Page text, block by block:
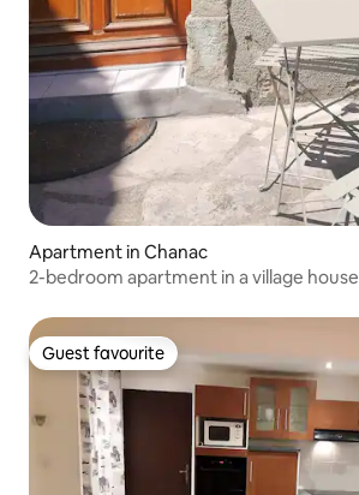
Apartment in Chanac
2-bedroom apartment in a village house
Guest favourite
Guest favourite